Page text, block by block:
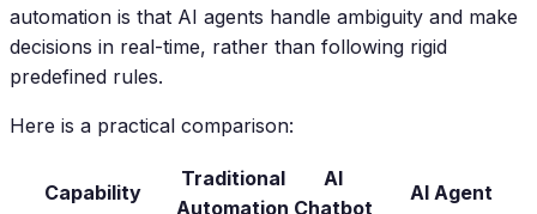
automation is that AI agents handle ambiguity and make
decisions in real-time, rather than following rigid
predefined rules.
Here is a practical comparison:
Capability
Traditional
Automation
AI
Chatbot
AI Agent